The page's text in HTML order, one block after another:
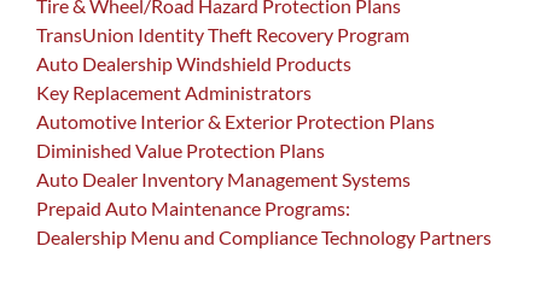
Tire & Wheel/Road Hazard Protection Plans
TransUnion Identity Theft Recovery Program
Auto Dealership Windshield Products
Key Replacement Administrators
Automotive Interior & Exterior Protection Plans
Diminished Value Protection Plans
Auto Dealer Inventory Management Systems
Prepaid Auto Maintenance Programs:
Dealership Menu and Compliance Technology Partners